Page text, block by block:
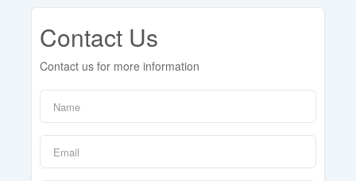
Contact Us
Contact us for more information